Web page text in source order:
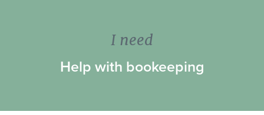
I need
Help with bookeeping